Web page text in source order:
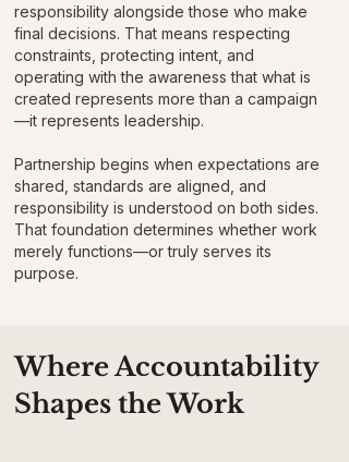
responsibility alongside those who make
final decisions. That means respecting
constraints, protecting intent, and
operating with the awareness that what is
created represents more than a campaign
—it represents leadership.
Partnership begins when expectations are
shared, standards are aligned, and
responsibility is understood on both sides.
That foundation determines whether work
merely functions—or truly serves its
purpose.
Where Accountability
Shapes the Work